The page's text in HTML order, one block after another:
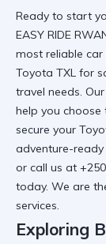
Ready to start
EASY RIDE
most reliable car
Toyota TXL for
travel needs. Our
help you choose
secure your
adventure-ready
or call us at
today. We are
services.
Exploring